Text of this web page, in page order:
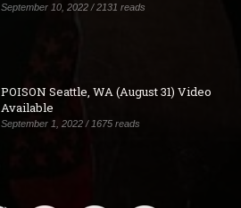
September 10, 2022 / 2131 reads
POISON Seattle, WA (August 31) Video
Available
September 1, 2022 / 1675 reads